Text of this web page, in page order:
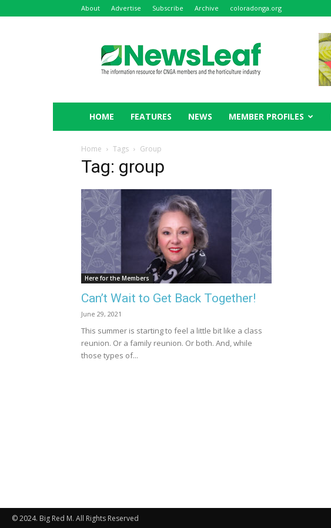
About Advertise Subscribe Archive coloradonga.org
HOME FEATURES NEWS MEMBER PROFILES
Home Tags Group
Tag: group
Here for the Members
Can’t Wait to Get Back Together!
June 29, 2021
This summer is starting to feel a little bit like a class
reunion. Or a family reunion. Or both. And, while
those types of...
© 2024. Big Red M. All Rights Reserved